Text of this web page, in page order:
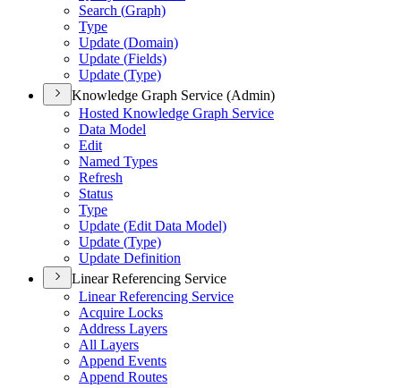
Search (Graph)
Type
Update (Domain)
Update (Fields)
Update (Type)
Knowledge Graph Service (Admin)
Hosted Knowledge Graph Service
Data Model
Edit
Named Types
Refresh
Status
Type
Update (Edit Data Model)
Update (Type)
Update Definition
Linear Referencing Service
Linear Referencing Service
Acquire Locks
Address Layers
All Layers
Append Events
Append Routes